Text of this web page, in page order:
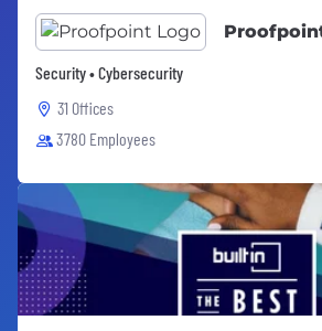
Security • Cybersecurity
31 Offices
3780 Employees